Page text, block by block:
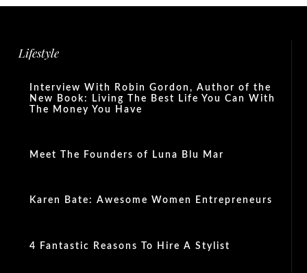
Lifestyle
Interview With Robin Gordon, Author of the
New Book: Living The Best Life You Can With
The Money You Have
Meet The Founders of Luna Blu Mar
Karen Bate: Awesome Women Entrepreneurs
4 Fantastic Reasons To Hire A Stylist